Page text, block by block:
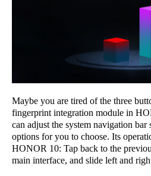
Maybe you are tired of the three
fingerprint integration module in
can adjust the system navigation bar
options for you to choose. Its
HONOR 10: Tap back to the
main interface, and slide left and